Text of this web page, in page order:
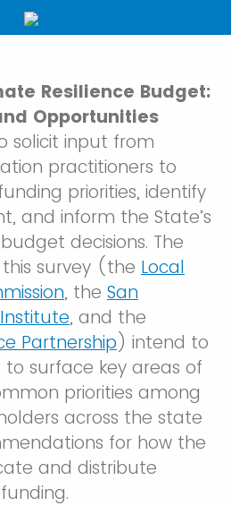
Resilience Budget:
Opportunities
solicit input from
practitioners to
priorities, identify
and inform the State’s
decisions. The
survey (the Local
, the San
, and the
Partnership) intend to
to surface key areas of
priorities among
across the state
for how the
and distribute